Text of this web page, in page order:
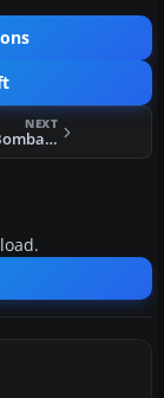
NEXT
FSX Adria Bombardier CRJ 700